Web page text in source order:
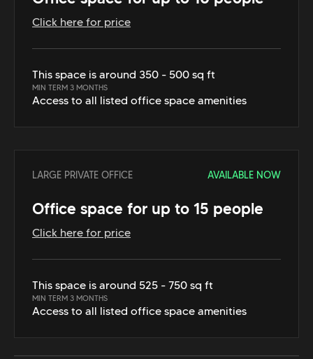
Click here for price
This space is around 350 - 500 sq ft
MIN TERM 3 MONTHS
Access to all listed office space amenities
LARGE PRIVATE OFFICE AVAILABLE NOW
Office space for up to 15 people
Click here for price
This space is around 525 - 750 sq ft
MIN TERM 3 MONTHS
Access to all listed office space amenities